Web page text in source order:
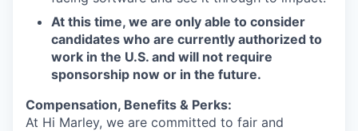
At this time, we are only able to consider
candidates who are currently authorized to
work in the U.S. and will not require
sponsorship now or in the future.
Compensation, Benefits & Perks:
At Hi Marley, we are committed to fair and